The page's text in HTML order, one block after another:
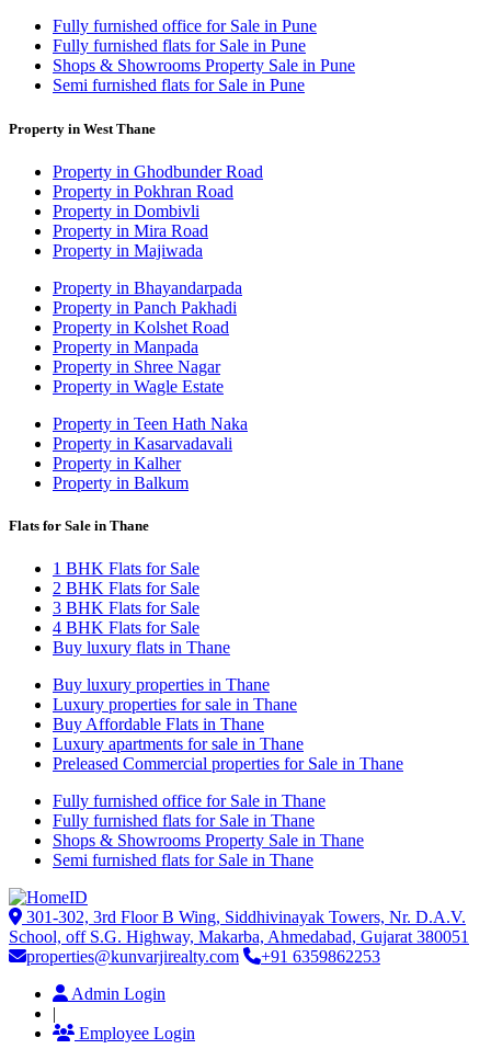
Fully furnished office for Sale in Pune
Fully furnished flats for Sale in Pune
Shops & Showrooms Property Sale in Pune
Semi furnished flats for Sale in Pune
Property in West Thane
Property in Ghodbunder Road
Property in Pokhran Road
Property in Dombivli
Property in Mira Road
Property in Majiwada
Property in Bhayandarpada
Property in Panch Pakhadi
Property in Kolshet Road
Property in Manpada
Property in Shree Nagar
Property in Wagle Estate
Property in Teen Hath Naka
Property in Kasarvadavali
Property in Kalher
Property in Balkum
Flats for Sale in Thane
1 BHK Flats for Sale
2 BHK Flats for Sale
3 BHK Flats for Sale
4 BHK Flats for Sale
Buy luxury flats in Thane
Buy luxury properties in Thane
Luxury properties for sale in Thane
Buy Affordable Flats in Thane
Luxury apartments for sale in Thane
Preleased Commercial properties for Sale in Thane
Fully furnished office for Sale in Thane
Fully furnished flats for Sale in Thane
Shops & Showrooms Property Sale in Thane
Semi furnished flats for Sale in Thane
301-302, 3rd Floor B Wing, Siddhivinayak Towers, Nr. D.A.V.
School, off S.G. Highway, Makarba, Ahmedabad, Gujarat 380051
properties@kunvarjirealty.com
+91 6359862253
Admin Login
|
Employee Login